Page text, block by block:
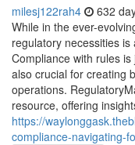
milesj122rah4 632
While in the ever-
regulatory necessities
Compliance with rules
also crucial for creating
operations.
resource, offering
https://
compliance-navigating-